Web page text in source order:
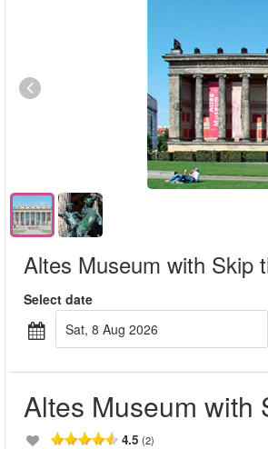
Altes Museum with Skip
Select date
Sat, 8 Aug 2026
Altes Museum with
4.5 (2)